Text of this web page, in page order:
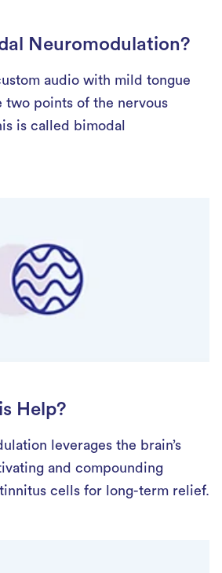
Neuromodulation?
audio with mild tongue
two points of the nervous
is called bimodal
Help?
leverages the brain’s
and compounding
cells for long-term relief.